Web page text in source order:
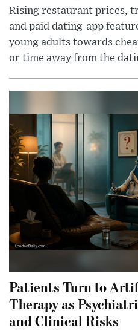
Rising restaurant prices,
and paid dating-app
young adults towards
or time away from the
Patients Turn to
Therapy as
and Clinical Risks